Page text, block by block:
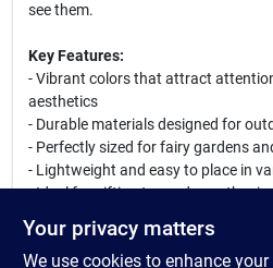
see them.
Key Features:
- Vibrant colors that attract
aesthetics
- Durable materials designed for
- Perfectly sized for fairy gardens
- Lightweight and easy to place in
- Ideal for gifting to garden
These miniature bluebirds can be
Your privacy matters
We use cookies to enhance